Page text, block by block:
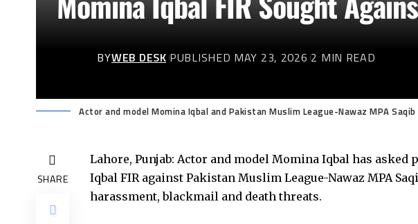
BYWEB DESK PUBLISHED MAY 23, 2026 2 MIN READ
Actor and model Momina Iqbal and Pakistan Muslim League-Nawaz MPA Saqib
SHARE
Lahore, Punjab: Actor and model Momina Iqbal has
Iqbal FIR against Pakistan Muslim League-Nawaz MPA
harassment, blackmail and death threats.